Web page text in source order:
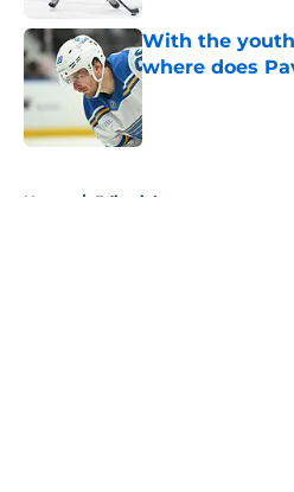
With the
where does
Home / Editorials